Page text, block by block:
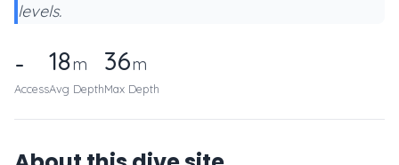
levels.
-
Access
18m
Avg Depth
36m
Max Depth